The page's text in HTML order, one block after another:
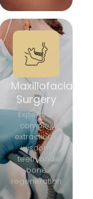
Maxillofacial
Surgery
Experts in
complex
extractions,
wisdom
teeth and
bone
regeneration.